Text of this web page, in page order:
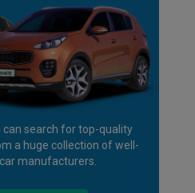
can search for top-quality
a huge collection of well-
manufacturers.